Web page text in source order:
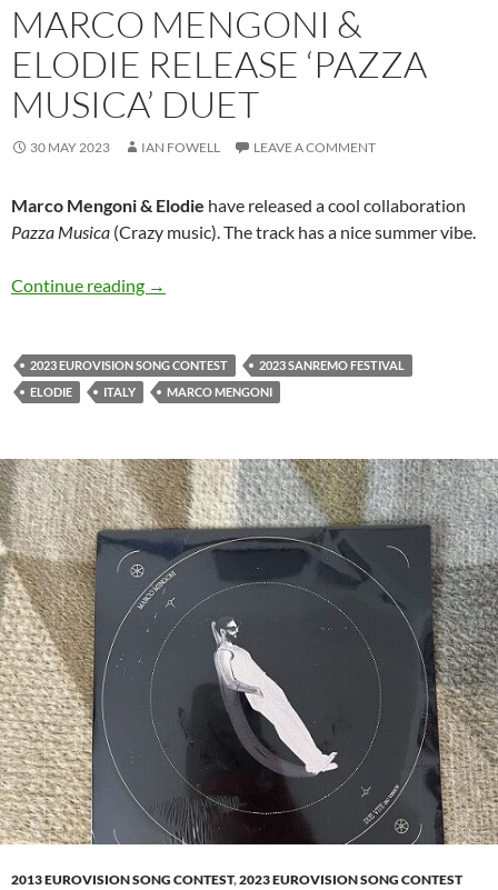
MARCO MENGONI &
ELODIE RELEASE ‘PAZZA
MUSICA’ DUET
30 MAY 2023 IAN FOWELL LEAVE A COMMENT
Marco Mengoni & Elodie have released a cool collaboration
Pazza Musica (Crazy music). The track has a nice summer vibe.
Continue reading Marco Mengoni & Elodie release ‘Pazza
→
2023 EUROVISION SONG CONTEST
2023 SANREMO FESTIVAL
ELODIE
ITALY MARCO MENGONI
2013 EUROVISION SONG CONTEST,2023 EUROVISION SONG CONTEST